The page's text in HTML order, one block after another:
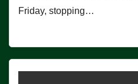
Friday, stopping…